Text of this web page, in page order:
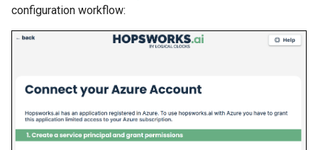
configuration workflow: